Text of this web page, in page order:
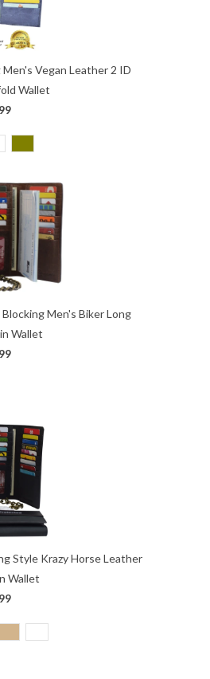
Vegan Leather 2 ID
Wallet
Men's Biker Long
Wallet
Style Krazy Horse Leather
Wallet